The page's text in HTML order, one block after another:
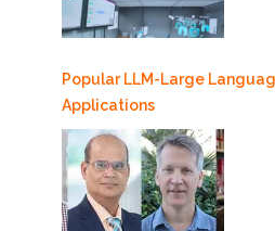
Popular LLM-Large
Applications